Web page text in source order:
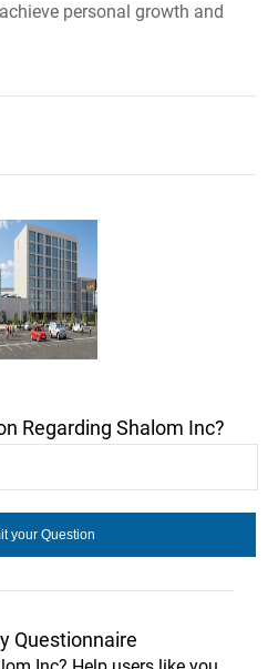
personal growth and
Regarding Shalom Inc?
Questionnaire